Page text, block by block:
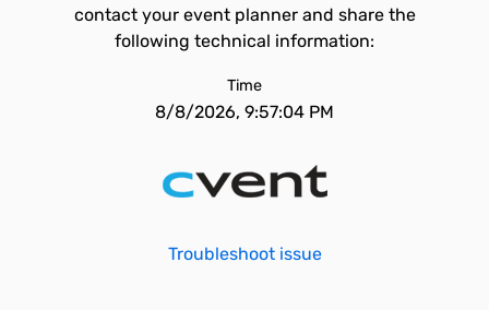
contact your event planner and share the
following technical information:
Time
8/8/2026, 9:57:04 PM
Troubleshoot issue